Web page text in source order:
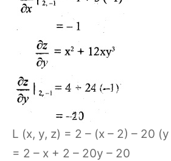
L (x, y, z) = 2 – (x – 2) – 20 (y
= 2 – x + 2 – 20y – 20